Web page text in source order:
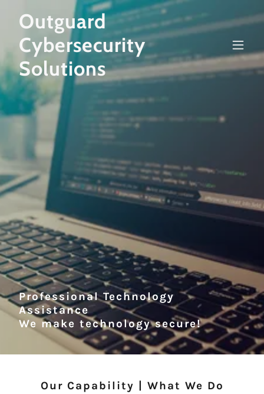
Outguard
Cybersecurity
Solutions
Professional Technology
Assistance
We make technology secure!
Our Capability | What We Do